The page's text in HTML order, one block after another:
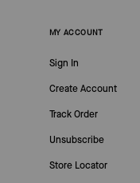
MY ACCOUNT
Sign In
Create Account
Track Order
Unsubscribe
Store Locator